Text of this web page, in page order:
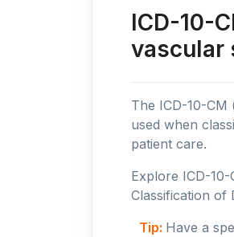
ICD-10-
vascular
The ICD-10-CM
used when
patient care.
Explore ICD-
Classification of
Tip: Have a